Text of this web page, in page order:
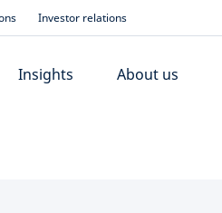
Investor relations
Insights About us